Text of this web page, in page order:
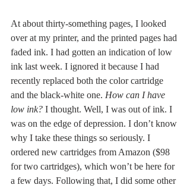
At about thirty-something pages, I looked
over at my printer, and the printed pages had
faded ink. I had gotten an indication of low
ink last week. I ignored it because I had
recently replaced both the color cartridge
and the black-white one. How can I have
low ink? I thought. Well, I was out of ink. I
was on the edge of depression. I don’t know
why I take these things so seriously. I
ordered new cartridges from Amazon ($98
for two cartridges), which won’t be here for
a few days. Following that, I did some other